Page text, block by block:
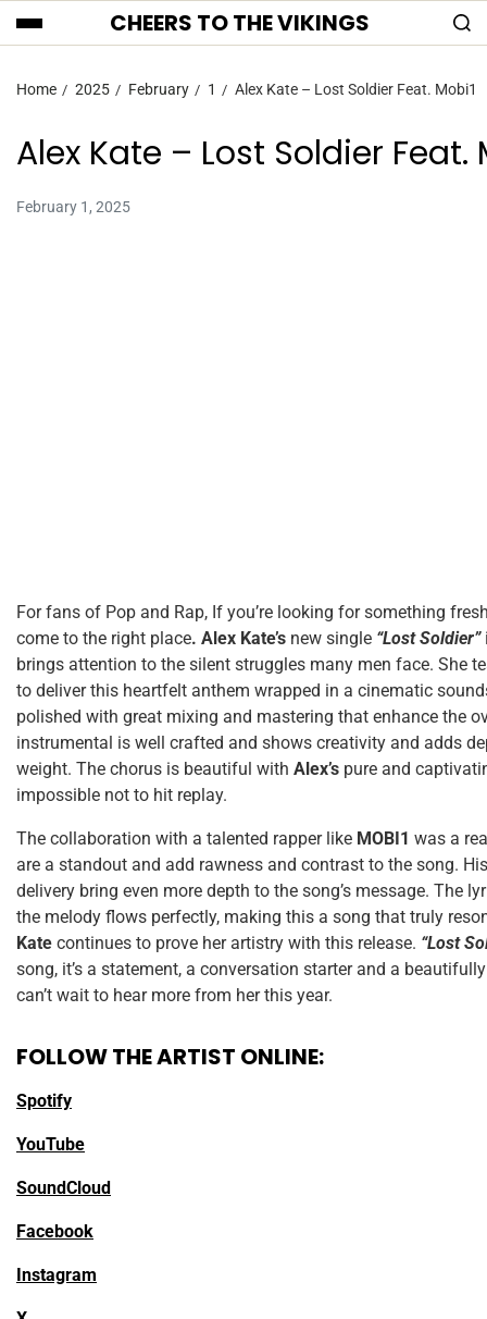
CHEERS TO THE VIKINGS
Home 2025 February 1 Alex Kate – Lost Soldier Feat. Mobi1
Alex Kate – Lost Soldier Feat.
February 1, 2025
For fans of Pop and Rap, If you’re looking for something
come to the right place. Alex Kate’s new single “Lost Soldier”
brings attention to the silent struggles many men face. She
to deliver this heartfelt anthem wrapped in a cinematic
polished with great mixing and mastering that enhance the
instrumental is well crafted and shows creativity and adds
weight. The chorus is beautiful with Alex’s pure and
impossible not to hit replay.
The collaboration with a talented rapper like MOBI1 was a
are a standout and add rawness and contrast to the song.
delivery bring even more depth to the song’s message. The
the melody flows perfectly, making this a song that truly
Kate continues to prove her artistry with this release. “Lost
song, it’s a statement, a conversation starter and a
can’t wait to hear more from her this year.
FOLLOW THE ARTIST ONLINE:
Spotify
YouTube
SoundCloud
Facebook
Instagram